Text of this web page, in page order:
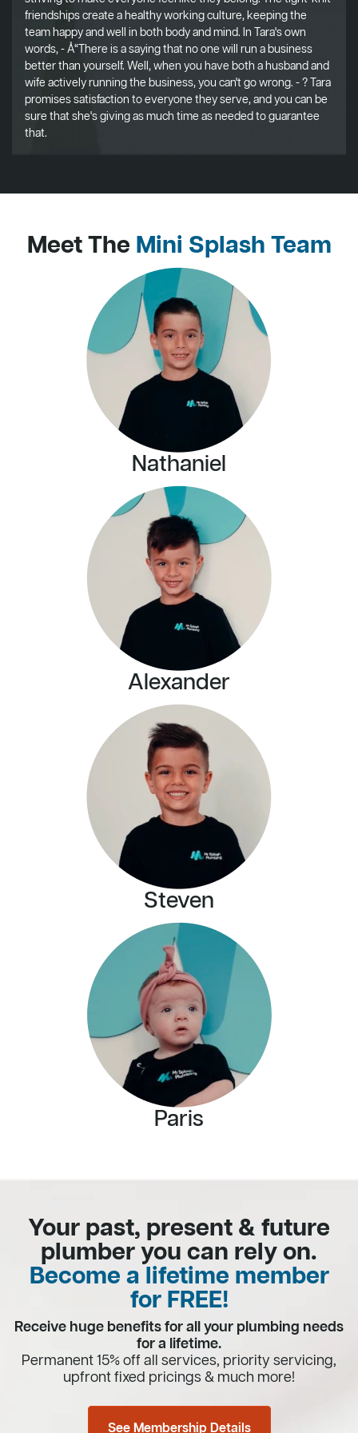
friendships create a healthy working culture, keeping the
team happy and well in both body and mind. In Tara's own
words, - Å“There is a saying that no one will run a business
better than yourself. Well, when you have both a husband and
wife actively running the business, you can't go wrong. - ? Tara
promises satisfaction to everyone they serve, and you can be
sure that she's giving as much time as needed to guarantee
that.
Meet The Mini Splash Team
Nathaniel
Alexander
Steven
Paris
Your past, present & future
plumber you can rely on.
Become a lifetime member
for FREE!
Receive huge benefits for all your plumbing needs
for a lifetime.
Permanent 15% off all services, priority servicing,
upfront fixed pricings & much more!
See Membership Details